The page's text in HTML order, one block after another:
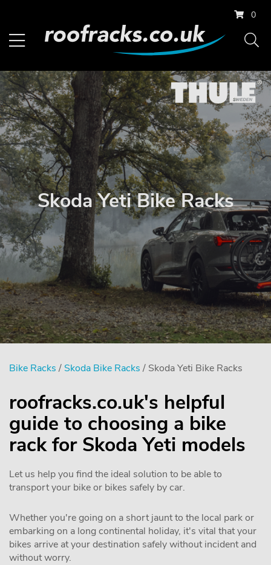
0
Skoda Yeti Bike Racks
Bike Racks / Skoda Bike Racks / Skoda Yeti Bike Racks
roofracks.co.uk's helpful
guide to choosing a bike
rack for Skoda Yeti models
Let us help you find the ideal solution to be able to
transport your bike or bikes safely by car.
Whether you're going on a short jaunt to the local park or
embarking on a long continental holiday, it's vital that your
bikes arrive at your destination safely without incident and
without worry.